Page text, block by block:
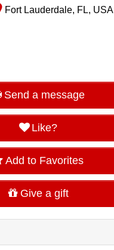
Fort Lauderdale, FL, USA
Send a message
Like?
Add to Favorites
Give a gift